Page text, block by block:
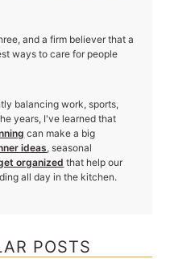
and a firm believer that a
ways to care for people
balancing work, sports,
years, I've learned that
can make a big
ideas, seasonal
organized that help our
all day in the kitchen.
POSTS